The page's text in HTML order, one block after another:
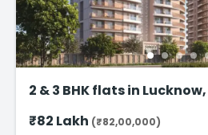
2 & 3 BHK flats in
₹82 Lakh (₹82,00,000)